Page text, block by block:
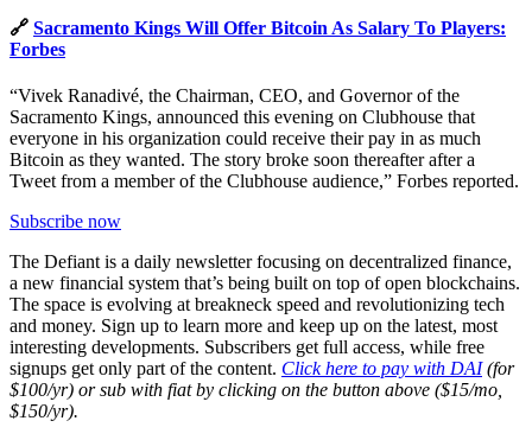
🔗 Sacramento Kings Will Offer Bitcoin As Salary To Players:
Forbes
“Vivek Ranadivé, the Chairman, CEO, and Governor of the
Sacramento Kings, announced this evening on Clubhouse that
everyone in his organization could receive their pay in as much
Bitcoin as they wanted. The story broke soon thereafter after a
Tweet from a member of the Clubhouse audience,” Forbes reported.
Subscribe now
The Defiant is a daily newsletter focusing on decentralized finance,
a new financial system that’s being built on top of open blockchains.
The space is evolving at breakneck speed and revolutionizing tech
and money. Sign up to learn more and keep up on the latest, most
interesting developments. Subscribers get full access, while free
signups get only part of the content. Click here to pay with DAI(for
$100/yr) or sub with fiat by clicking on the button above ($15/mo,
$150/yr).